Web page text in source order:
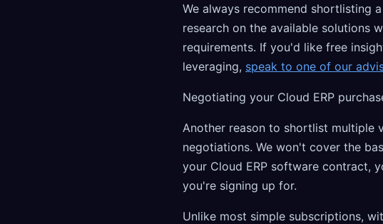
We always recommend shortlisting
research on the available solutions
requirements. If you'd like free
leveraging, speak to one of our
Negotiating your Cloud ERP
Another reason to shortlist multiple
negotiations. We won't cover the
your Cloud ERP software contract,
you're signing up for.
Unlike most simple subscriptions,